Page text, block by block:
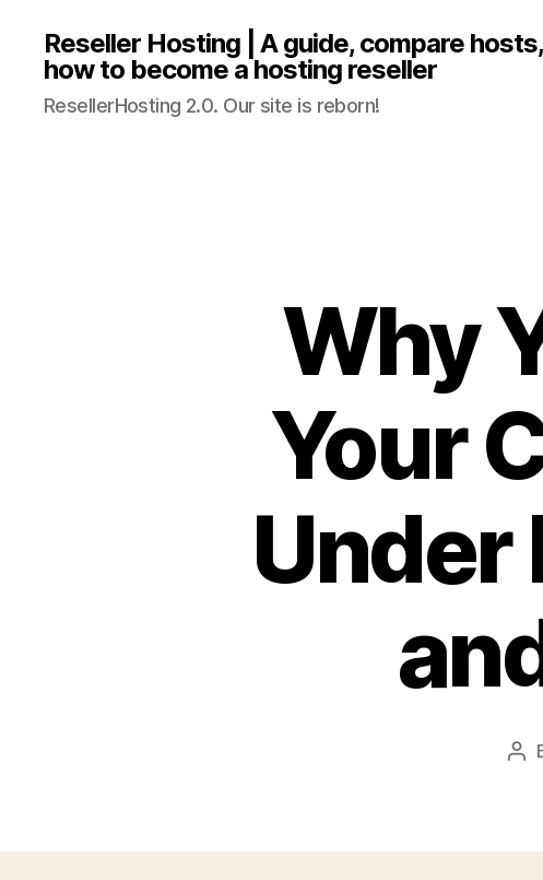
Reseller Hosting | A guide, compare
how to become a hosting reseller
ResellerHosting 2.0. Our site is reborn!
Why
Your
Under